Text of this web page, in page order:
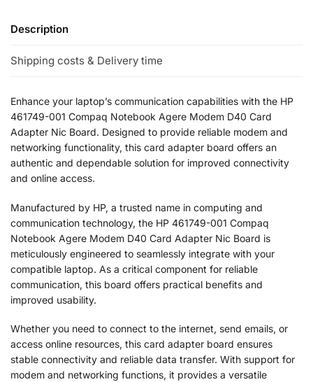
Description
Shipping costs & Delivery time
Enhance your laptop’s communication capabilities with the HP
461749-001 Compaq Notebook Agere Modem D40 Card
Adapter Nic Board. Designed to provide reliable modem and
networking functionality, this card adapter board offers an
authentic and dependable solution for improved connectivity
and online access.
Manufactured by HP, a trusted name in computing and
communication technology, the HP 461749-001 Compaq
Notebook Agere Modem D40 Card Adapter Nic Board is
meticulously engineered to seamlessly integrate with your
compatible laptop. As a critical component for reliable
communication, this board offers practical benefits and
improved usability.
Whether you need to connect to the internet, send emails, or
access online resources, this card adapter board ensures
stable connectivity and reliable data transfer. With support for
modem and networking functions, it provides a versatile